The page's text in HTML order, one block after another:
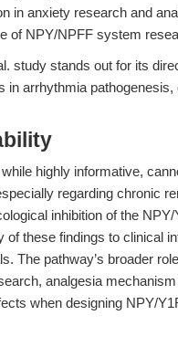
in anxiety research and
of NPY/NPFF system
study stands out for its
arrhythmia
highly informative,
regarding chronic
inhibition of the
these findings to clinical
The pathway’s broader
analgesia
when designing NPY/